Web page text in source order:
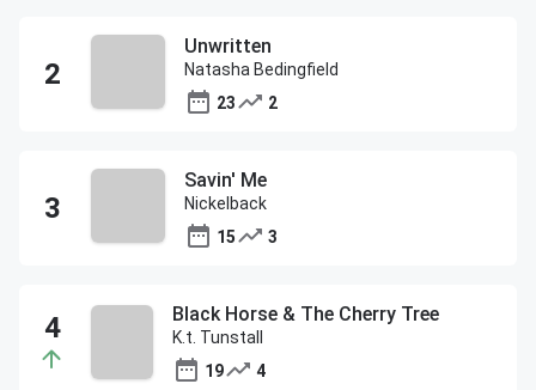
Unwritten
Natasha Bedingfield
23
2
Savin' Me
Nickelback
15
3
Black Horse & The Cherry Tree
K.t. Tunstall
19
4